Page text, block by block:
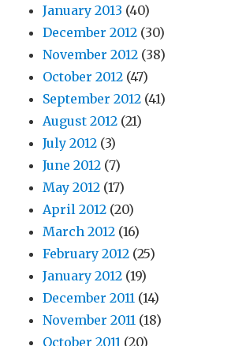
January 2013 (40)
December 2012 (30)
November 2012 (38)
October 2012 (47)
September 2012 (41)
August 2012 (21)
July 2012 (3)
June 2012 (7)
May 2012 (17)
April 2012 (20)
March 2012 (16)
February 2012 (25)
January 2012 (19)
December 2011 (14)
November 2011 (18)
October 2011 (20)